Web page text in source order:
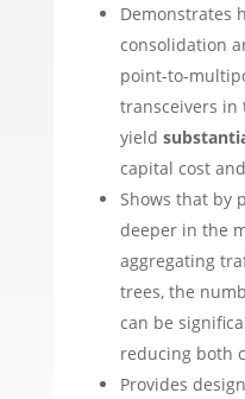
Demonstrates
consolidation
point-to-
transceivers in
yield
capital cost
Shows that by
deeper in the
aggregating
trees, the
can be
reducing both
Provides